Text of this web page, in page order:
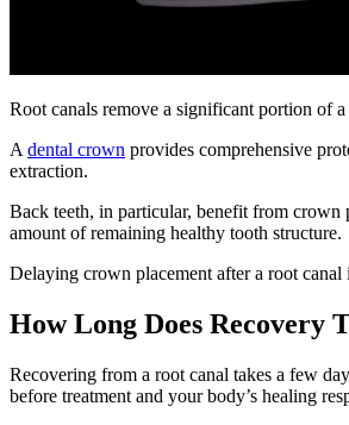
Root canals remove a significant portion of
A dental crown provides comprehensive
extraction.
Back teeth, in particular, benefit from crown
amount of remaining healthy tooth structure.
Delaying crown placement after a root
How Long Does Recovery
Recovering from a root canal takes a few
before treatment and your body’s healing